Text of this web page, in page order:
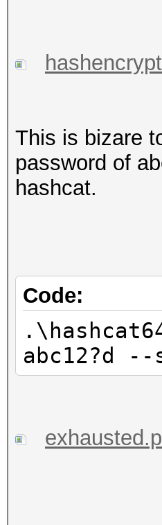
This is bizare
password of
hashcat.
Code:
abc12?d